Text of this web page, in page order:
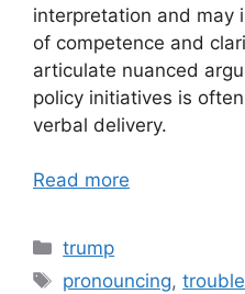
interpretation and may
of competence and
articulate nuanced
policy initiatives is
verbal delivery.
Read more
Categories
trump
Tags
pronouncing,trouble